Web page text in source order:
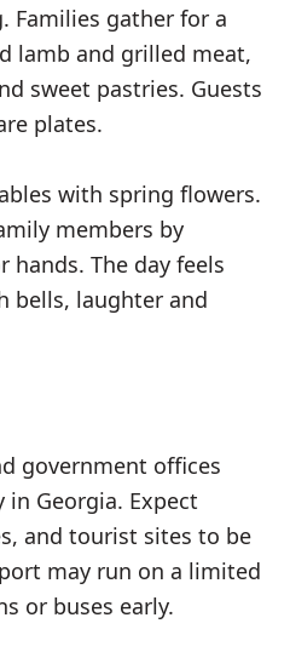
Families gather for a
lamb and grilled meat,
sweet pastries. Guests
plates.
with spring flowers.
members by
The day feels
bells, laughter and
government offices
in Georgia. Expect
and tourist sites to be
may run on a limited
or buses early.